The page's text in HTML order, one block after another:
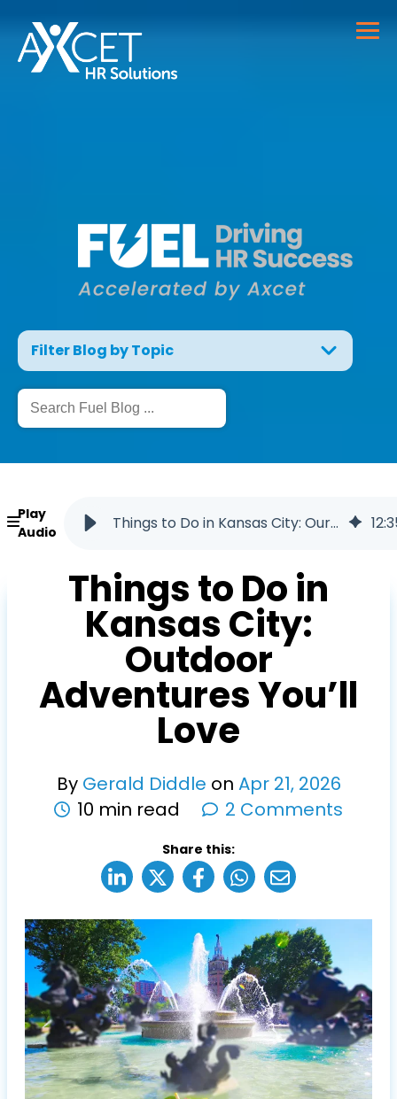
Filter Blog by Topic
Play
Audio
Things to Do in Kansas City: Our Top Local Picks 12:
Things to Do in
Kansas City:
Outdoor
Adventures You’ll
Love
By Gerald Diddle on Apr 21, 2026
10 min read
2 Comments
Share this: